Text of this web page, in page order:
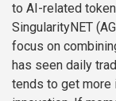
to AI-related
SingularityNET
focus on
has seen daily
tends to get more